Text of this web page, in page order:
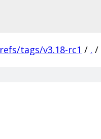
refs/tags/v3.18-rc1 / . /